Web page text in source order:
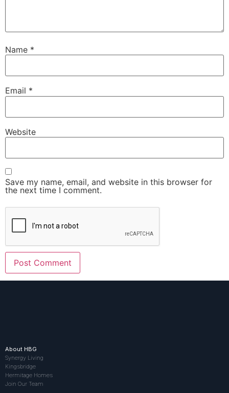
Name *
Email *
Website
Save my name, email, and website in this browser for
the next time I comment.
About HBG
Synergy Living
Kingsbridge
Hermitage Homes
Join Our Team